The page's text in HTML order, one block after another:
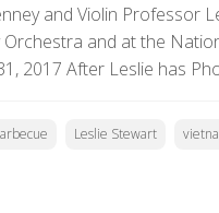
and Violin Professor
and at the
2017 After Leslie has
Leslie Stewart